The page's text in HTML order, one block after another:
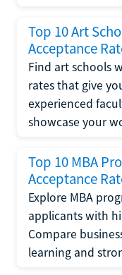
Top 10 Art
Acceptance
Find art schools
rates that give
experienced
showcase your
Top 10 MBA
Acceptance
Explore MBA
applicants with
Compare
learning and